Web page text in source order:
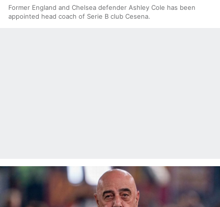
Former England and Chelsea defender Ashley Cole has been
appointed head coach of Serie B club Cesena.